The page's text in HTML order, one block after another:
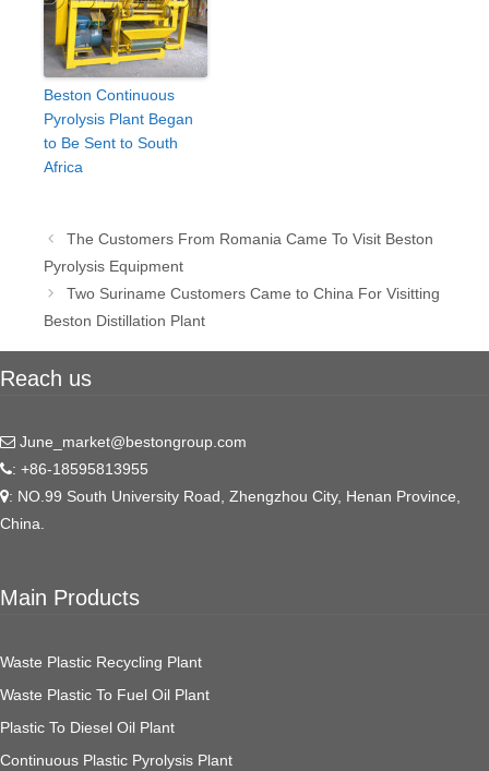
Beston Continuous
Pyrolysis Plant Began
to Be Sent to South
Africa
Post
navigation
The Customers From Romania Came To Visit Beston
Pyrolysis Equipment
Two Suriname Customers Came to China For Visitting
Beston Distillation Plant
Reach us
June_market@bestongroup.com
: +86-18595813955
: NO.99 South University Road, Zhengzhou City, Henan Province,
China.
Main Products
Waste Plastic Recycling Plant
Waste Plastic To Fuel Oil Plant
Plastic To Diesel Oil Plant
Continuous Plastic Pyrolysis Plant